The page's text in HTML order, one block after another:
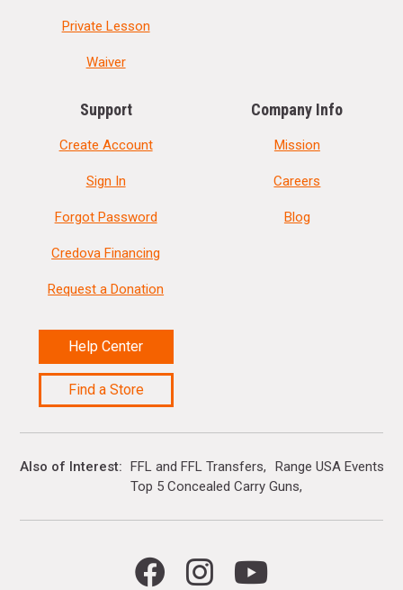
Private Lesson
Waiver
Support
Create Account
Sign In
Forgot Password
Credova Financing
Request a Donation
Help Center
Find a Store
Company Info
Mission
Careers
Blog
Also of Interest FFL and FFL Transfers
Range USA Events
Top 5 Concealed Carry Guns